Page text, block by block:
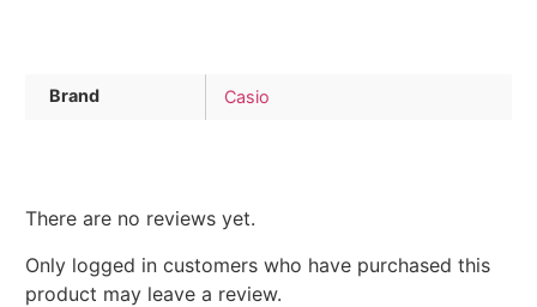
Brand Casio
There are no reviews yet.
Only logged in customers who have purchased this
product may leave a review.